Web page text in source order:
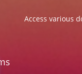
Access various